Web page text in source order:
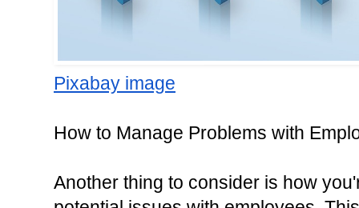
Pixabay image
How to Manage Problems with
Another thing to consider is how